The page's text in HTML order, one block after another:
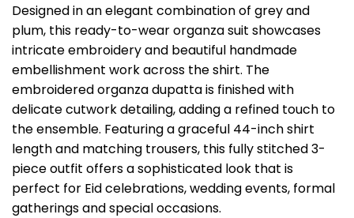
Designed in an elegant combination of grey and
plum, this ready-to-wear organza suit showcases
intricate embroidery and beautiful handmade
embellishment work across the shirt. The
embroidered organza dupatta is finished with
delicate cutwork detailing, adding a refined touch to
the ensemble. Featuring a graceful 44-inch shirt
length and matching trousers, this fully stitched 3-
piece outfit offers a sophisticated look that is
perfect for Eid celebrations, wedding events, formal
gatherings and special occasions.